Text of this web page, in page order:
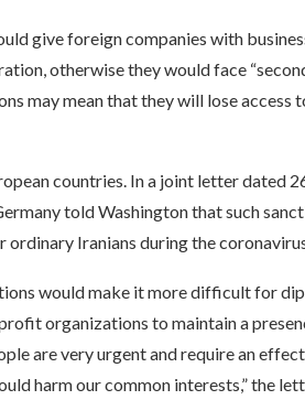
give foreign companies with
otherwise they would face
may mean that they will lose access
countries. In a joint letter dated
told Washington that such
Iranians during the
would make it more difficult for
organizations to maintain a
are very urgent and require an
harm our common interests,” the